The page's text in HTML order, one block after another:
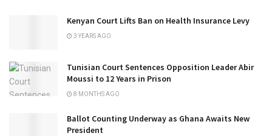
Kenyan Court Lifts Ban on Health Insurance Levy
3 YEARS AGO
Tunisian Court Sentences Opposition Leader Abir
Moussi to 12 Years in Prison
8 MONTHS AGO
Ballot Counting Underway as Ghana Awaits New
President